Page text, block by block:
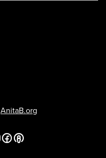
AnitaB.org